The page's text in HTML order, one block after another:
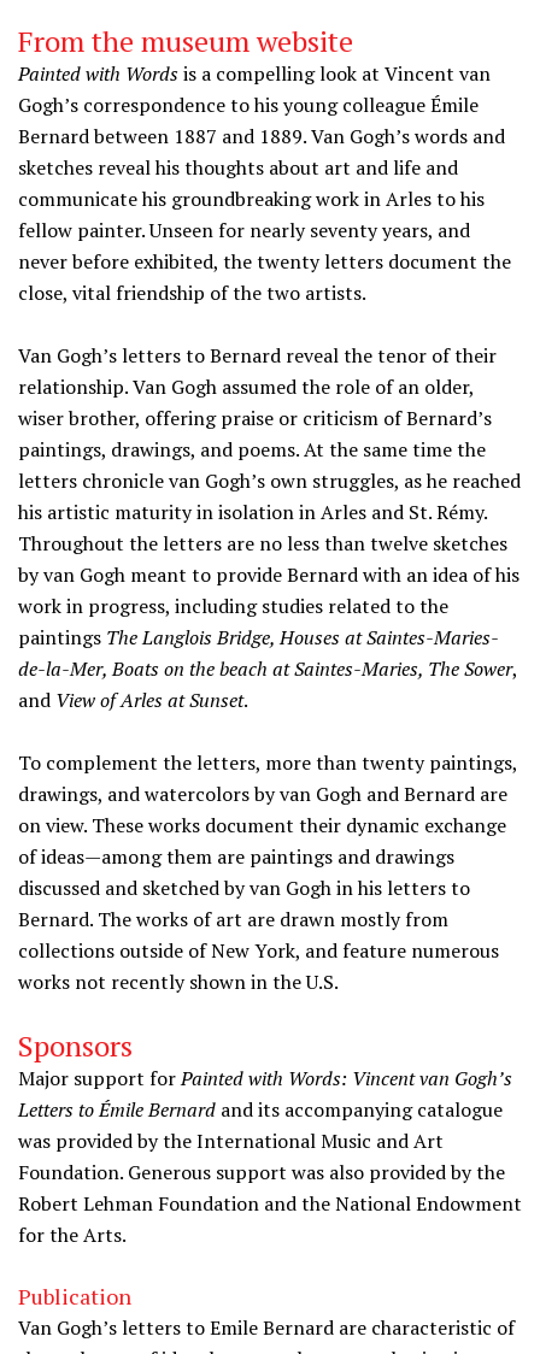
From the museum website
Painted with Wordsis a compelling look at Vincent van
Gogh’s correspondence to his young colleague Émile
Bernard between 1887 and 1889. Van Gogh’s words and
sketches reveal his thoughts about art and life and
communicate his groundbreaking work in Arles to his
fellow painter. Unseen for nearly seventy years, and
never before exhibited, the twenty letters document the
close, vital friendship of the two artists.
Van Gogh’s letters to Bernard reveal the tenor of their
relationship. Van Gogh assumed the role of an older,
wiser brother, offering praise or criticism of Bernard’s
paintings, drawings, and poems. At the same time the
letters chronicle van Gogh’s own struggles, as he reached
his artistic maturity in isolation in Arles and St. Rémy.
Throughout the letters are no less than twelve sketches
by van Gogh meant to provide Bernard with an idea of his
work in progress, including studies related to the
paintings The Langlois Bridge, Houses at Saintes-Maries-
de-la-Mer, Boats on the beach at Saintes-Maries, The Sower,
and View of Arles at Sunset.
To complement the letters, more than twenty paintings,
drawings, and watercolors by van Gogh and Bernard are
on view. These works document their dynamic exchange
of ideas—among them are paintings and drawings
discussed and sketched by van Gogh in his letters to
Bernard. The works of art are drawn mostly from
collections outside of New York, and feature numerous
works not recently shown in the U.S.
Sponsors
Major support forPainted with Words: Vincent van Gogh’s
Letters to Émile Bernard and its accompanying catalogue
was provided by the International Music and Art
Foundation. Generous support was also provided by the
Robert Lehman Foundation and the National Endowment
for the Arts.
Publication
Van Gogh’s letters to Emile Bernard are characteristic of